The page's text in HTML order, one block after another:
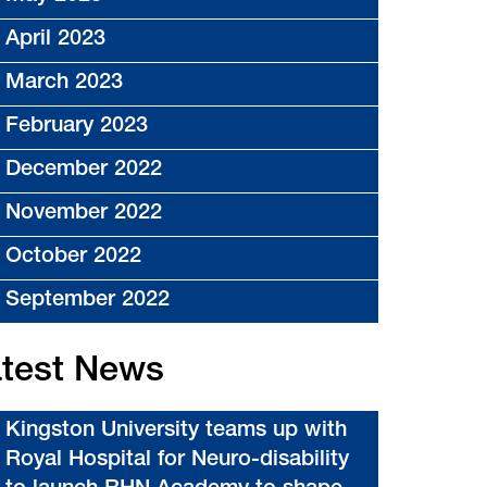
April 2023
March 2023
February 2023
December 2022
November 2022
October 2022
September 2022
News
Kingston University teams up with
Royal Hospital for Neuro-disability